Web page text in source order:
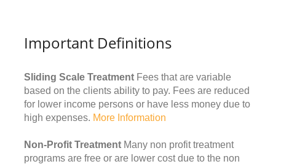
Important Definitions
Sliding Scale Treatment Fees that are variable
based on the clients ability to pay. Fees are reduced
for lower income persons or have less money due to
high expenses. More Information
Non-Profit Treatment Many non profit treatment
programs are free or are lower cost due to the non